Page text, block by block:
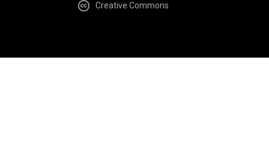
Creative Commons